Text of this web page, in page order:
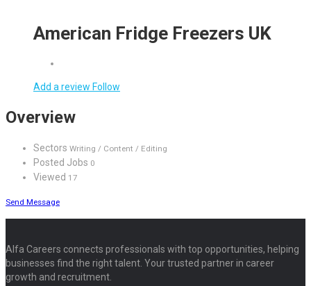
American Fridge Freezers UK
Add a review Follow
Overview
Sectors Writing / Content / Editing
Posted Jobs 0
Viewed 17
Send Message
Alfa Careers connects professionals with top opportunities, helping
businesses find the right talent. Your trusted partner in career
growth and recruitment.